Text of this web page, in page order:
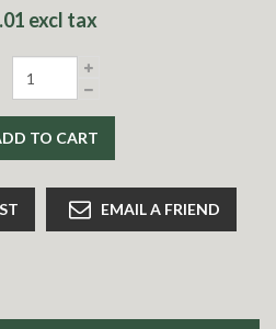
excl tax
TO CART
EMAIL A FRIEND